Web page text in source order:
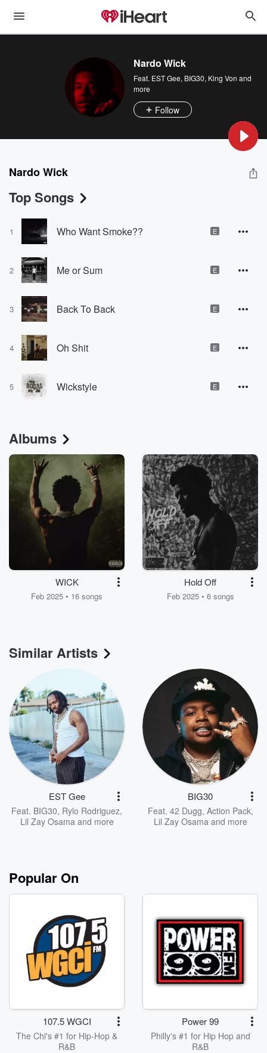
Nardo Wick
Feat. EST Gee, BIG30, King Von and
more
Follow
Nardo Wick
Top Songs
1 Who Want Smoke?? E
2 Me or Sum E
3 Back To Back E
4 Oh Shit E
5 Wickstyle E
Albums
WICK
Feb 2025 • 16 songs
Hold Off
Feb 2025 • 6 songs
Similar Artists
EST Gee
Feat. BIG30, Rylo Rodriguez,
Lil Zay Osamaand more
BIG30
Feat. 42 Dugg, Action Pack,
Lil Zay Osamaand more
Popular On
107.5 WGCI
The Chi's #1 for Hip-Hop &
R&B
Power 99
Philly's #1 for Hip Hop and
R&B